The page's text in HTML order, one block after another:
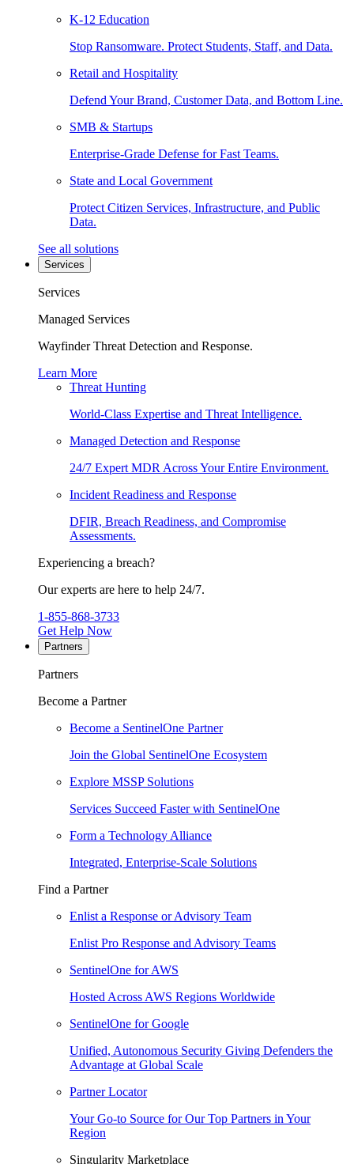
K-12 Education
Stop Ransomware. Protect Students, Staff, and Data.
Retail and Hospitality
Defend Your Brand, Customer Data, and Bottom Line.
SMB & Startups
Enterprise-Grade Defense for Fast Teams.
State and Local Government
Protect Citizen Services, Infrastructure, and Public
Data.
See all solutions
Services
Services
Managed Services
Wayfinder Threat Detection and Response.
Learn More
Threat Hunting
World-Class Expertise and Threat Intelligence.
Managed Detection and Response
24/7 Expert MDR Across Your Entire Environment.
Incident Readiness and Response
DFIR, Breach Readiness, and Compromise
Assessments.
Experiencing a breach?
Our experts are here to help 24/7.
1-855-868-3733
Get Help Now
Partners
Partners
Become a Partner
Become a SentinelOne Partner
Join the Global SentinelOne Ecosystem
Explore MSSP Solutions
Services Succeed Faster with SentinelOne
Form a Technology Alliance
Integrated, Enterprise-Scale Solutions
Find a Partner
Enlist a Response or Advisory Team
Enlist Pro Response and Advisory Teams
SentinelOne for AWS
Hosted Across AWS Regions Worldwide
SentinelOne for Google
Unified, Autonomous Security Giving Defenders the
Advantage at Global Scale
Partner Locator
Your Go-to Source for Our Top Partners in Your
Region
Singularity Marketplace